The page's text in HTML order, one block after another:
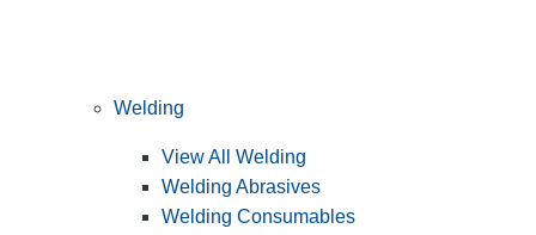
Welding
View All Welding
Welding Abrasives
Welding Consumables